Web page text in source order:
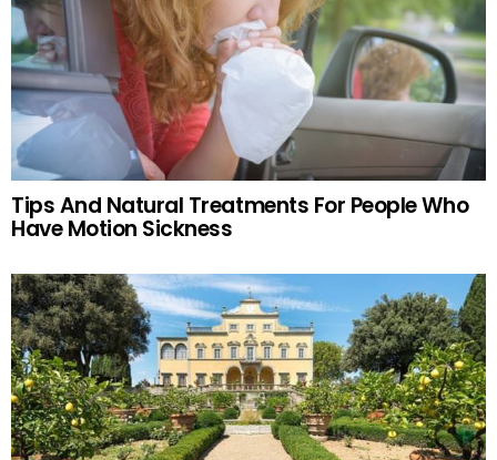
Tips And Natural Treatments For People Who
Have Motion Sickness